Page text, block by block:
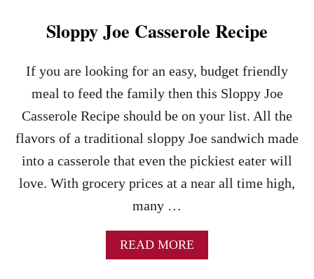
E
N
A
J
I
A
S
R
E
C
E
A
Sloppy Joe Casserole Recipe
If you are looking for an easy, budget friendly
meal to feed the family then this Sloppy Joe
Casserole Recipe should be on your list. All the
flavors of a traditional sloppy Joe sandwich made
into a casserole that even the pickiest eater will
love. With grocery prices at a near all time high,
many …
READ MORE
B